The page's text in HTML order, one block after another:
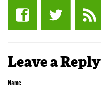
Leave a Reply
Name